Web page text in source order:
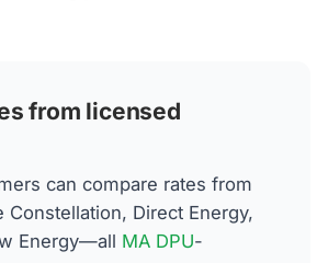
from licensed
can compare rates from
Constellation, Direct Energy,
Energy—all MA DPU-